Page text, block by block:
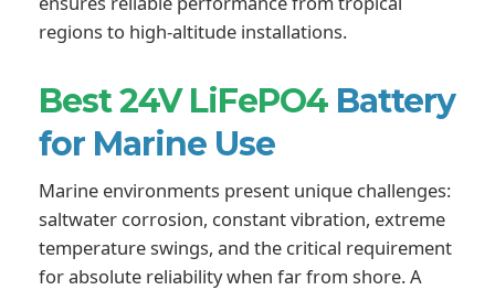
regions to high-altitude installations.
Best 24V LiFePO4 Battery
for Marine Use
Marine environments present unique challenges:
saltwater corrosion, constant vibration, extreme
temperature swings, and the critical requirement
for absolute reliability when far from shore. A